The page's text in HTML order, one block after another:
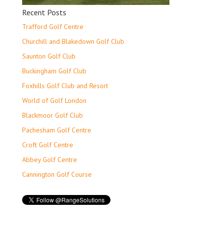
Recent Posts
Trafford Golf Centre
Churchill and Blakedown Golf Club
Saunton Golf Club
Buckingham Golf Club
Foxhills Golf Club and Resort
World of Golf London
Blackmoor Golf Club
Pachesham Golf Centre
Croft Golf Centre
Abbey Golf Centre
Cannington Golf Course